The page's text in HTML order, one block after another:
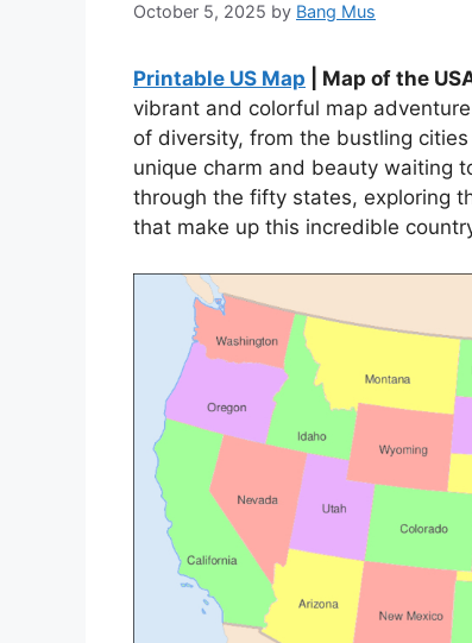
October 5, 2025 by Bang Mus
Printable US Map | Map of the
vibrant and colorful map
of diversity, from the bustling
unique charm and beauty waiting
through the fifty states, exploring
that make up this incredible